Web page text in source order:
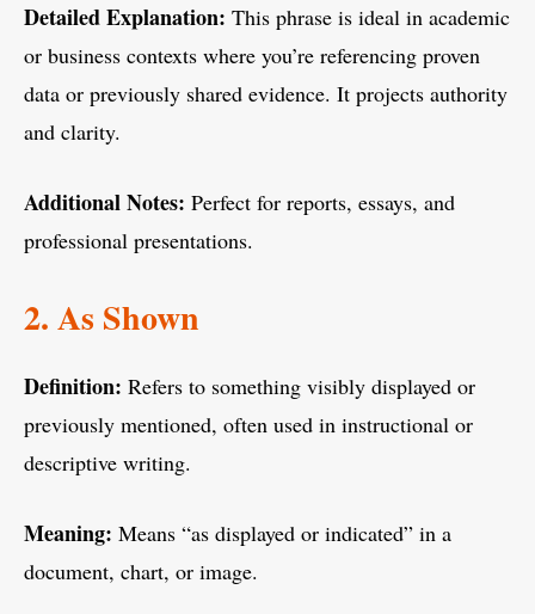
Detailed Explanation: This phrase is ideal in academic
or business contexts where you’re referencing proven
data or previously shared evidence. It projects authority
and clarity.
Additional Notes: Perfect for reports, essays, and
professional presentations.
2. As Shown
Definition: Refers to something visibly displayed or
previously mentioned, often used in instructional or
descriptive writing.
Meaning: Means “as displayed or indicated” in a
document, chart, or image.